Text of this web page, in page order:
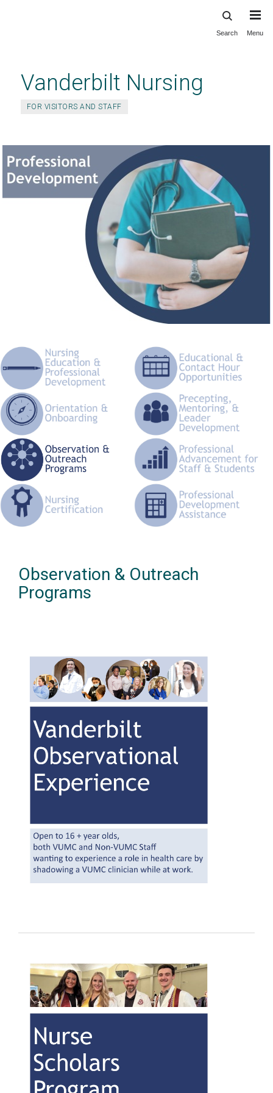
content
Search Menu
Vanderbilt Nursing
FOR VISITORS AND STAFF
Observation & Outreach
Programs